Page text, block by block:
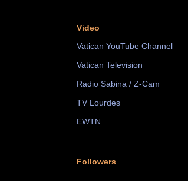
Video
Vatican YouTube Channel
Vatican Television
Radio Sabina / Z-Cam
TV Lourdes
EWTN
Followers